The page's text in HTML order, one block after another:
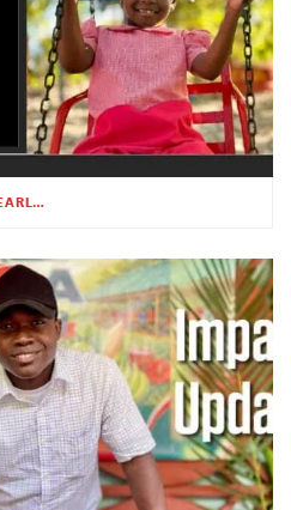
PLANTING HOPE THROUGH EARLY CHILDHOOD EDUCATION